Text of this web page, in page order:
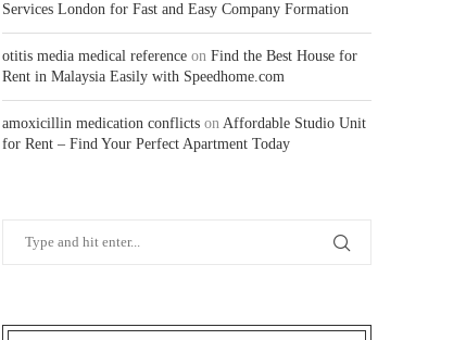
Services London for Fast and Easy Company Formation
otitis media medical reference on Find the Best House for
Rent in Malaysia Easily with Speedhome.com
amoxicillin medication conflicts on Affordable Studio Unit
for Rent – Find Your Perfect Apartment Today